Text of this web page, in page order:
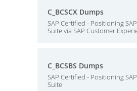
C_BCSCX Dumps
SAP Certified - Positioning
Suite via SAP Customer
C_BCSBS Dumps
SAP Certified - Positioning
Suite